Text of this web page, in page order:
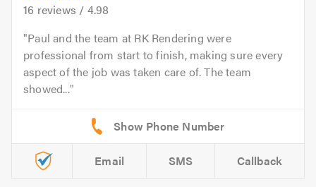
16 reviews / 4.98
Paul and the team at RK Rendering were
professional from start to finish, making sure every
aspect of the job was taken care of. The team
showed...
Email SMS Callback